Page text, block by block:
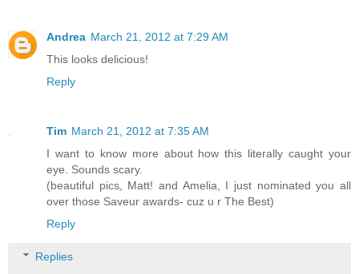
Andrea March 21, 2012 at 7:29 AM
This looks delicious!
Reply
Tim March 21, 2012 at 7:35 AM
I want to know more about how this literally caught your
eye. Sounds scary.
(beautiful pics, Matt! and Amelia, I just nominated you all
over those Saveur awards- cuz u r The Best)
Reply
Replies